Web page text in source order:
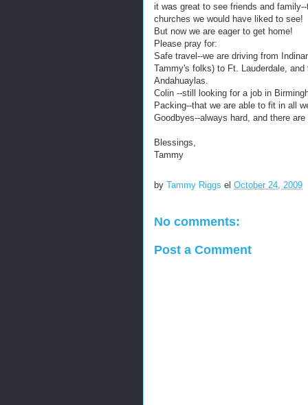
it was great to see friends and
churches we would have liked to see!
But now we are eager to get home!
Please pray for:
Safe travel--we are driving from
Tammy's folks) to Ft. Lauderdale,
Andahuaylas.
Colin --still looking for a job in
Packing--that we are able to fit in all
Goodbyes--always hard, and there
Blessings,
Tammy
by Tammy Riggs el October 24, 2009
No comments:
Post a Comment